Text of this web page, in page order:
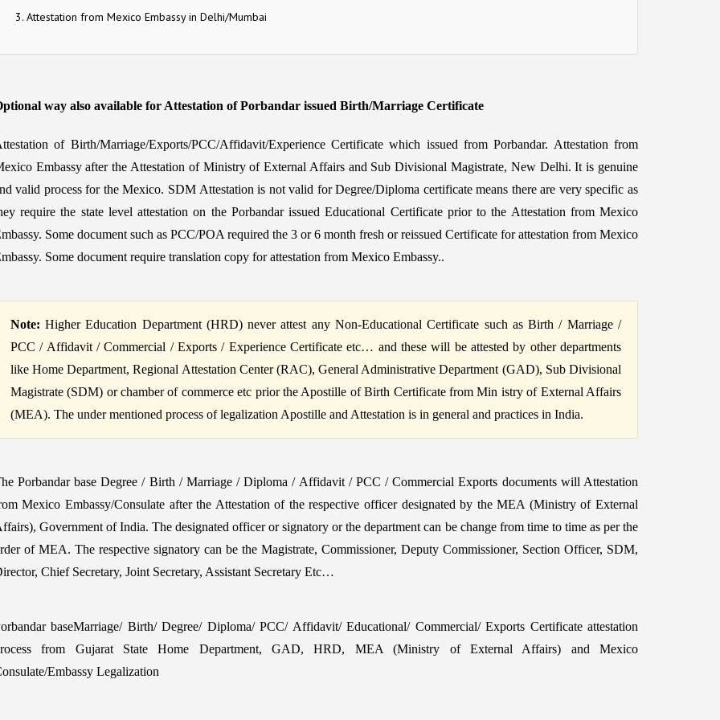
Attestation from Mexico Embassy in Delhi/Mumbai
way also available for Attestation of Porbandar issued Birth/Marriage Certificate
of Birth/Marriage/Exports/PCC/Affidavit/Experience Certificate which issued from Porbandar. Attestation from
Embassy after the Attestation of Ministry of External Affairs and Sub Divisional Magistrate, New Delhi. It is genuine
valid process for the Mexico. SDM Attestation is not valid for Degree/Diploma certificate means there are very specific as
require the state level attestation on the Porbandar issued Educational Certificate prior to the Attestation from Mexico
Some document such as PCC/POA required the 3 or 6 month fresh or reissued Certificate for attestation from Mexico
Some document require translation copy for attestation from Mexico Embassy..
Note:Higher Education Department (HRD) never attest any Non-Educational Certificate such as Birth / Marriage /
PCC / Affidavit / Commercial / Exports / Experience Certificate etc… and these will be attested by other departments
like Home Department, Regional Attestation Center (RAC), General Administrative Department (GAD), Sub Divisional
Magistrate (SDM) or chamber of commerce etc prior the Apostille of Birth Certificate from Min istry of External Affairs
(MEA). The under mentioned process of legalization Apostille and Attestation is in general and practices in India.
Porbandar base Degree / Birth / Marriage / Diploma / Affidavit / PCC / Commercial Exports documents will Attestation
Mexico Embassy/Consulate after the Attestation of the respective officer designated by the MEA (Ministry of External
Government of India. The designated officer or signatory or the department can be change from time to time as per the
of MEA. The respective signatory can be the Magistrate, Commissioner, Deputy Commissioner, Section Officer, SDM,
Chief Secretary, Joint Secretary, Assistant Secretary Etc…
baseMarriage/ Birth/ Degree/ Diploma/ PCC/ Affidavit/ Educational/ Commercial/ Exports Certificate attestation
from Gujarat State Home Department, GAD, HRD, MEA (Ministry of External Affairs) and Mexico
Embassy Legalization